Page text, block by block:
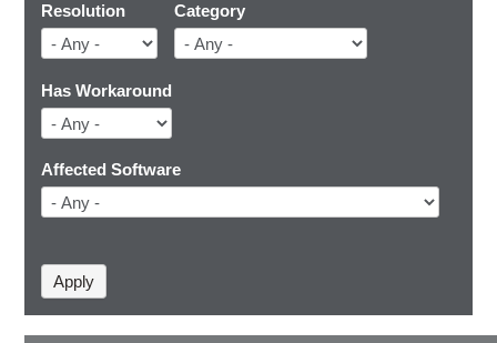
Resolution Category
Has Workaround
Affected Software